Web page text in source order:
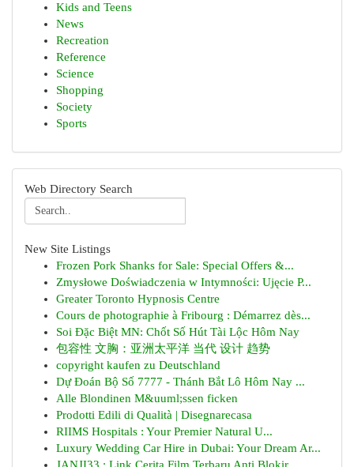
Kids and Teens
News
Recreation
Reference
Science
Shopping
Society
Sports
Web Directory Search
New Site Listings
Frozen Pork Shanks for Sale: Special Offers &...
Zmysłowe Doświadczenia w Intymności: Ujęcie P...
Greater Toronto Hypnosis Centre
Cours de photographie à Fribourg : Démarrez dès...
Soi Đặc Biệt MN: Chốt Số Hút Tài Lộc Hôm Nay
包容性 文胸：亚洲太平洋 当代 设计 趋势
copyright kaufen zu Deutschland
Dự Đoán Bộ Số 7777 - Thánh Bắt Lô Hôm Nay ...
Alle Blondinen M&uuml;ssen ficken
Prodotti Edili di Qualità | Disegnarecasa
RIIMS Hospitals : Your Premier Natural U...
Luxury Wedding Car Hire in Dubai: Your Dream Ar...